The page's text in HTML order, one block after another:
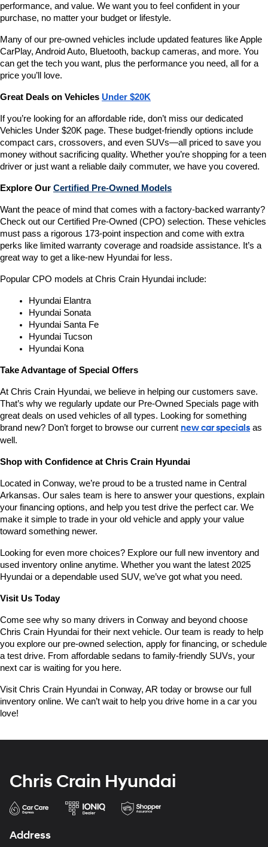
performance, and value. We want you to feel confident in your
purchase, no matter your budget or lifestyle.
Many of our pre-owned vehicles include updated features like Apple
CarPlay, Android Auto, Bluetooth, backup cameras, and more. You
can get the tech you want, plus the performance you need, all for a
price you’ll love.
Great Deals on Vehicles Under $20K
If you’re looking for an affordable ride, don’t miss our dedicated
Vehicles Under $20K page. These budget-friendly options include
compact cars, crossovers, and even SUVs—all priced to save you
money without sacrificing quality. Whether you’re shopping for a teen
driver or just want a reliable daily commuter, we have you covered.
Explore Our Certified Pre-Owned Models
Want the peace of mind that comes with a factory-backed warranty?
Check out our Certified Pre-Owned (CPO) selection. These vehicles
must pass a rigorous 173-point inspection and come with extra
perks like limited warranty coverage and roadside assistance. It’s a
great way to get a like-new Hyundai for less.
Popular CPO models at Chris Crain Hyundai include:
Hyundai Elantra
Hyundai Sonata
Hyundai Santa Fe
Hyundai Tucson
Hyundai Kona
Take Advantage of Special Offers
At Chris Crain Hyundai, we believe in helping our customers save.
That’s why we regularly update our Pre-Owned Specials page with
great deals on used vehicles of all types. Looking for something
brand new? Don’t forget to browse our current new car specials as
well.
Shop with Confidence at Chris Crain Hyundai
Located in Conway, we’re proud to be a trusted name in Central
Arkansas. Our sales team is here to answer your questions, explain
your financing options, and help you test drive the perfect car. We
make it simple to trade in your old vehicle and apply your value
toward something newer.
Looking for even more choices? Explore our full new inventory and
used inventory online anytime. Whether you want the latest 2025
Hyundai or a dependable used SUV, we’ve got what you need.
Visit Us Today
Come see why so many drivers in Conway and beyond choose
Chris Crain Hyundai for their next vehicle. Our team is ready to help
you explore our pre-owned selection, apply for financing, or schedule
a test drive. From affordable sedans to family-friendly SUVs, your
next car is waiting for you here.
Visit Chris Crain Hyundai in Conway, AR today or browse our full
inventory online. We can’t wait to help you drive home in a car you
love!
Chris Crain Hyundai
Address